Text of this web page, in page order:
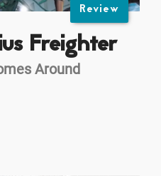
Review
Freighter
Around